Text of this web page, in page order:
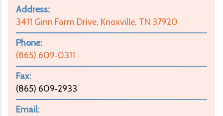
Address:
3411 Ginn Farm Drive, Knoxville, TN 37920
Phone:
(865) 609‑0311
Fax:
(865) 609‑2933
Email: